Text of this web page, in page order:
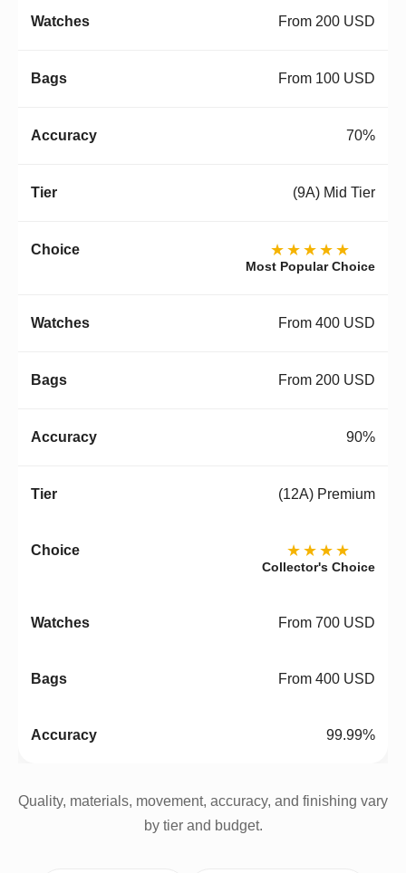
From 200 USD
From 100 USD
70%
(9A) Mid Tier
★★★★★
Most Popular Choice
From 400 USD
From 200 USD
90%
(12A) Premium
★★★★
Collector's Choice
From 700 USD
From 400 USD
99.99%
Quality, materials, movement, accuracy, and finishing vary
by tier and budget.